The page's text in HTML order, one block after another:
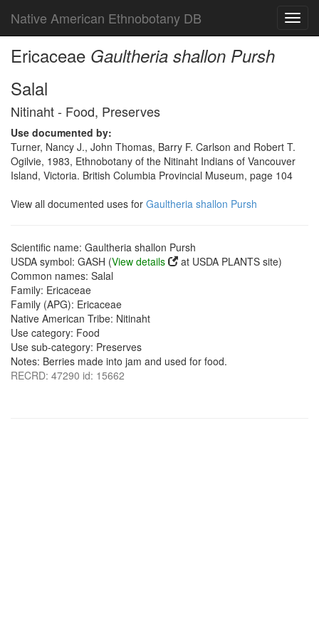
Native American Ethnobotany DB
Ericaceae Gaultheria shallon Pursh
Salal
Nitinaht - Food, Preserves
Use documented by:
Turner, Nancy J., John Thomas, Barry F. Carlson and Robert T.
Ogilvie, 1983, Ethnobotany of the Nitinaht Indians of Vancouver
Island, Victoria. British Columbia Provincial Museum, page 104
View all documented uses for Gaultheria shallon Pursh
Scientific name: Gaultheria shallon Pursh
USDA symbol: GASH (View details
at USDA PLANTS site)
Common names: Salal
Family: Ericaceae
Family (APG): Ericaceae
Native American Tribe: Nitinaht
Use category: Food
Use sub-category: Preserves
Notes: Berries made into jam and used for food.
RECRD: 47290 id: 15662